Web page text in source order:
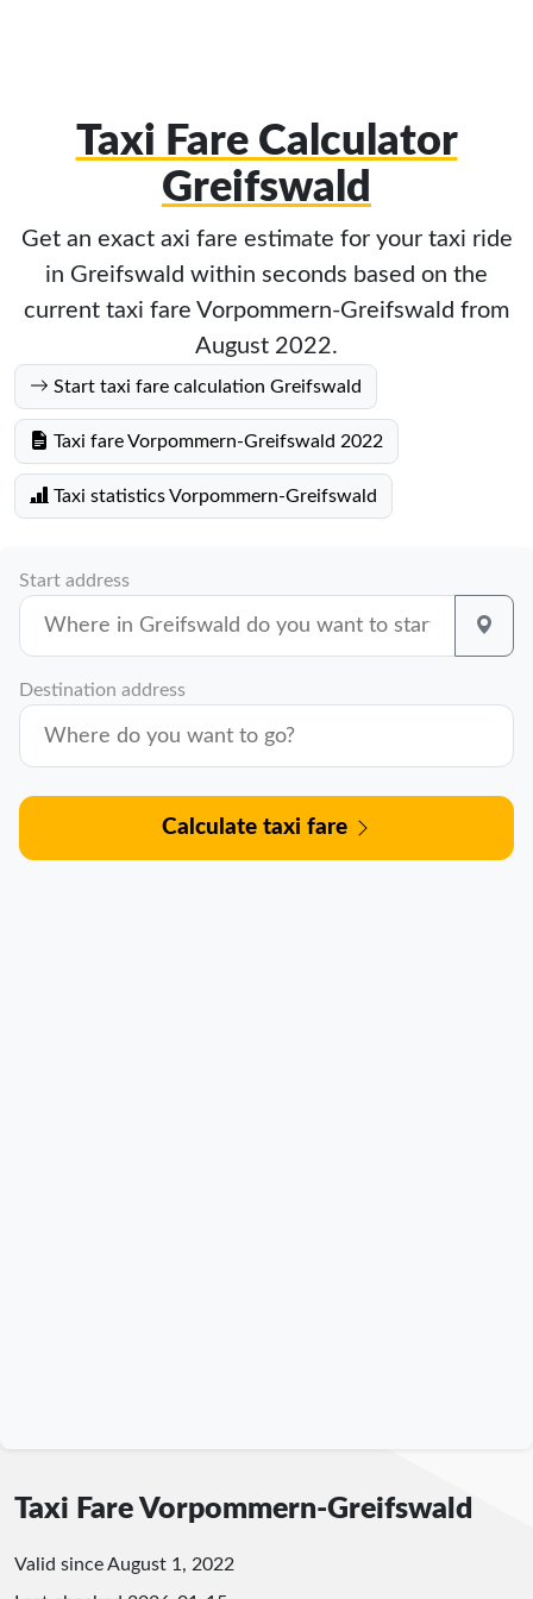
Taxi Fare Calculator
Greifswald
Get an exact axi fare estimate for your taxi ride
in Greifswald within seconds based on the
current taxi fare Vorpommern-Greifswald from
August 2022.
Start taxi fare calculation Greifswald
Taxi fare Vorpommern-Greifswald 2022
Taxi statistics Vorpommern-Greifswald
Start address
Destination address
Calculate taxi fare
Taxi Fare Vorpommern-Greifswald
Valid since August 1, 2022